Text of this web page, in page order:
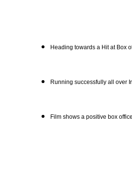
Heading towards a Hit at Box
Running successfully all over
Film shows a positive box